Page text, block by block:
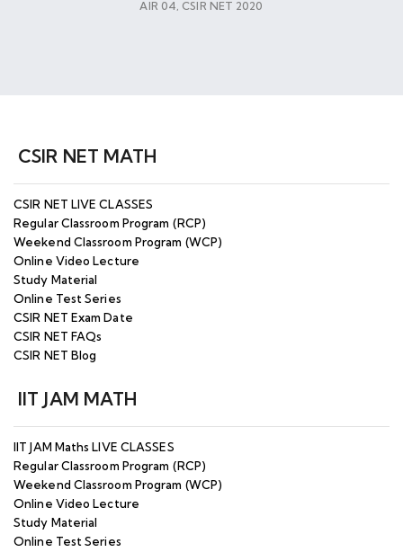
AIR 04, CSIR NET 2020
CSIR NET MATH
CSIR NET LIVE CLASSES
Regular Classroom Program (RCP)
Weekend Classroom Program (WCP)
Online Video Lecture
Study Material
Online Test Series
CSIR NET Exam Date
CSIR NET FAQs
CSIR NET Blog
IIT JAM MATH
IIT JAM Maths LIVE CLASSES
Regular Classroom Program (RCP)
Weekend Classroom Program (WCP)
Online Video Lecture
Study Material
Online Test Series